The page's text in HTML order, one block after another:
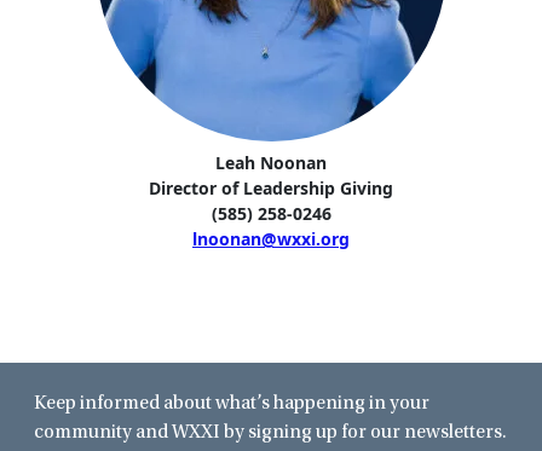
Leah Noonan
Director of Leadership Giving
(585) 258-0246
lnoonan@wxxi.org
Keep informed about what’s happening in your
community and WXXI by signing up for our newsletters.